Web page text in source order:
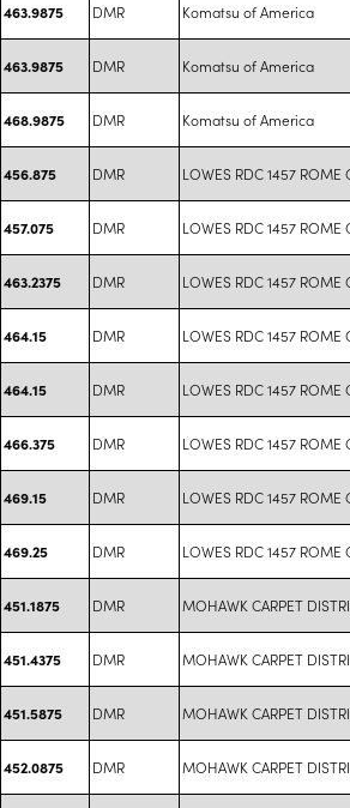
463.9875 DMR Komatsu of America
463.9875 DMR Komatsu of America
468.9875 DMR Komatsu of America
456.875 DMR LOWES RDC 1457 ROME
457.075 DMR LOWES RDC 1457 ROME
463.2375 DMR LOWES RDC 1457 ROME
464.15 DMR LOWES RDC 1457 ROME
464.15 DMR LOWES RDC 1457 ROME
466.375 DMR LOWES RDC 1457 ROME
469.15 DMR LOWES RDC 1457 ROME
469.25 DMR LOWES RDC 1457 ROME
451.1875 DMR MOHAWK CARPET
451.4375 DMR MOHAWK CARPET
451.5875 DMR MOHAWK CARPET
452.0875 DMR MOHAWK CARPET